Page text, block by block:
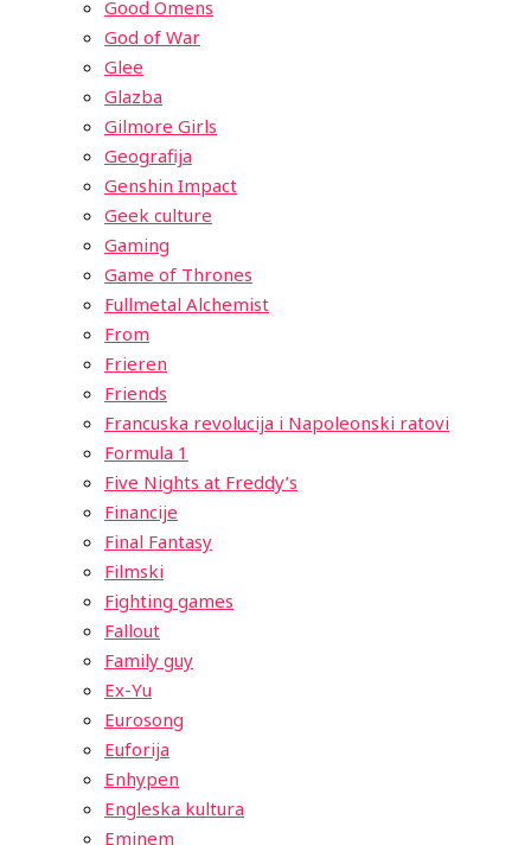
Good Omens
God of War
Glee
Glazba
Gilmore Girls
Geografija
Genshin Impact
Geek culture
Gaming
Game of Thrones
Fullmetal Alchemist
From
Frieren
Friends
Francuska revolucija i Napoleonski ratovi
Formula 1
Five Nights at Freddy’s
Financije
Final Fantasy
Filmski
Fighting games
Fallout
Family guy
Ex-Yu
Eurosong
Euforija
Enhypen
Engleska kultura
Eminem